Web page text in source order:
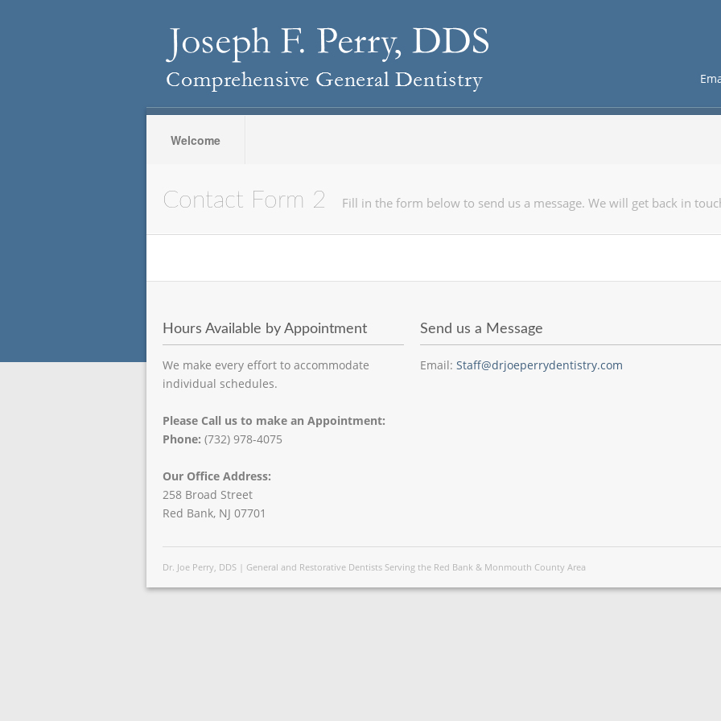
Welcome
Contact Form 2 Fill in the form below to send us a message. We will get back in
Hours Available by Appointment
We make every effort to accommodate
individual schedules.
Please Call us to make an Appointment:
Phone: (732) 978-4075
Our Office Address:
258 Broad Street
Red Bank, NJ 07701
Send us a Message
Email: Staff@drjoeperrydentistry.com
Dr. Joe Perry, DDS | General and Restorative Dentists Serving the Red Bank & Monmouth County Area